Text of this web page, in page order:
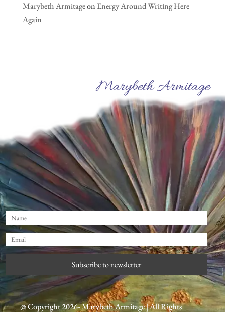
Marybeth ArmitageonEnergy Around Writing Here
Again
Marybeth Armitage
Subscribe to newsletter
@ Copyright 2026- Marybeth Armitage | All Rights